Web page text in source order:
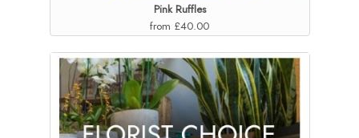
Pink Ruffles
from £40.00